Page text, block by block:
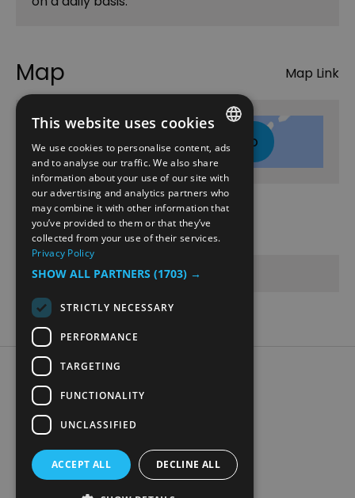
Map Map Link
Click here to view map
Opening Times
Sorry, this event has passed
Accessibility Statement
Data Protection Policy
Contact Us
ENGLISH
NORWEGIAN
GERMAN
This website uses cookies
We use cookies to personalise content, ads
and to analyse our traffic. We also share
information about your use of our site with
our advertising and analytics partners who
may combine it with other information that
you’ve provided to them or that they’ve
collected from your use of their services.
Privacy Policy
SHOW ALL PARTNERS (1703) →
STRICTLY NECESSARY
PERFORMANCE
TARGETING
FUNCTIONALITY
UNCLASSIFIED
ACCEPT ALL DECLINE ALL